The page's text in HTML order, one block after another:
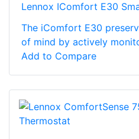
Lennox IComfort E30
The iComfort E30
of mind by actively
Add to Compare